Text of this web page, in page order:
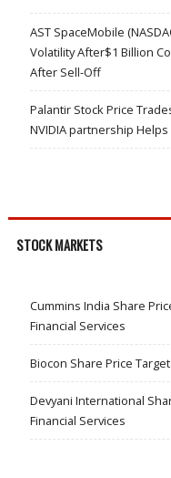
AST SpaceMobile
Volatility After$1 Billion
After Sell-Off
Palantir Stock Price
NVIDIA partnership
STOCK MARKETS
Cummins India Share
Financial Services
Biocon Share Price
Devyani International
Financial Services